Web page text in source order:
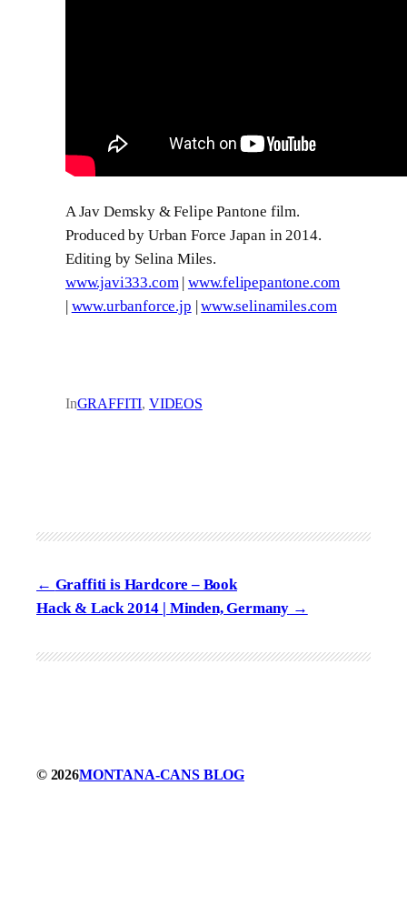
A Jav Demsky & Felipe Pantone film.
Produced by Urban Force Japan in 2014.
Editing by Selina Miles.
www.javi333.com | www.felipepantone.com
| www.urbanforce.jp |www.selinamiles.com
InGRAFFITI, VIDEOS
Graffiti is Hardcore – Book
Hack & Lack 2014 | Minden, Germany
© 2026MONTANA-CANS BLOG